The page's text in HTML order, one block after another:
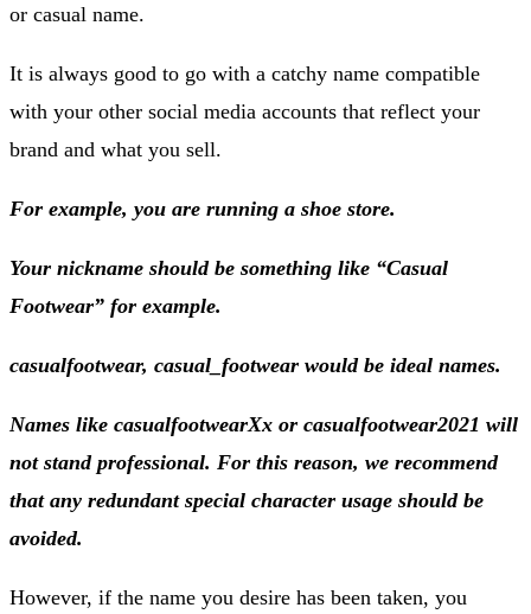
or casual name.
It is always good to go with a catchy name compatible
with your other social media accounts that reflect your
brand and what you sell.
For example, you are running a shoe store.
Your nickname should be something like “Casual
Footwear” for example.
casualfootwear, casual_footwear would be ideal names.
Names like casualfootwearXx or casualfootwear2021 will
not stand professional. For this reason, we recommend
that any redundant special character usage should be
avoided.
However, if the name you desire has been taken, you